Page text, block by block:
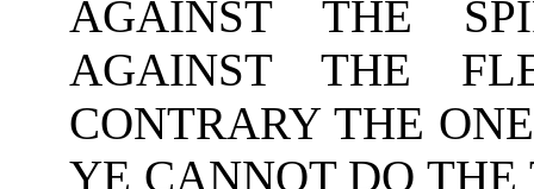
AGAINST THE
AGAINST THE
CONTRARY THE
YE CANNOT DO